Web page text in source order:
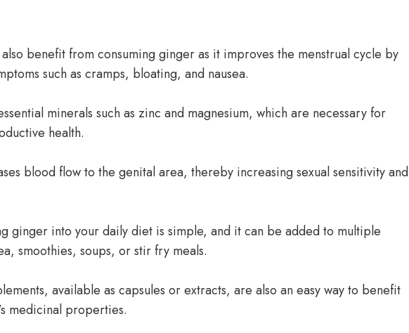
benefit from consuming ginger as it improves the menstrual cycle by
such as cramps, bloating, and nausea.
minerals such as zinc and magnesium, which are necessary for
health.
blood flow to the genital area, thereby increasing sexual sensitivity and
ginger into your daily diet is simple, and it can be added to multiple
smoothies, soups, or stir fry meals.
available as capsules or extracts, are also an easy way to benefit
medicinal properties.